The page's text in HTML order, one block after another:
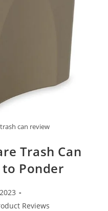
can review
Trash Can
Ponder
Reviews